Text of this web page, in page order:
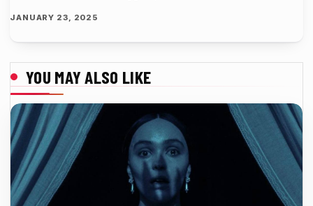
JANUARY 23, 2025
YOU MAY ALSO LIKE